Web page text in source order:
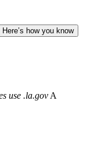
Here’s how you know
use .la.gov A